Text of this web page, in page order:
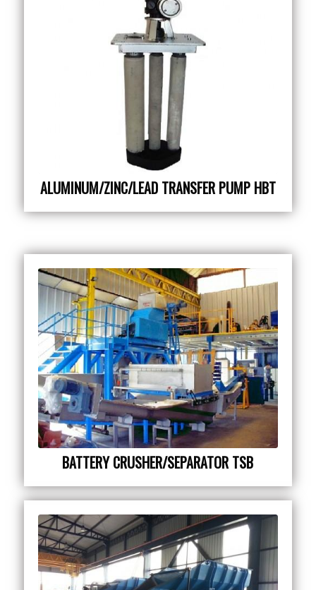
ALUMINUM/ZINC/LEAD TRANSFER PUMP HBT
BATTERY CRUSHER/SEPARATOR TSB